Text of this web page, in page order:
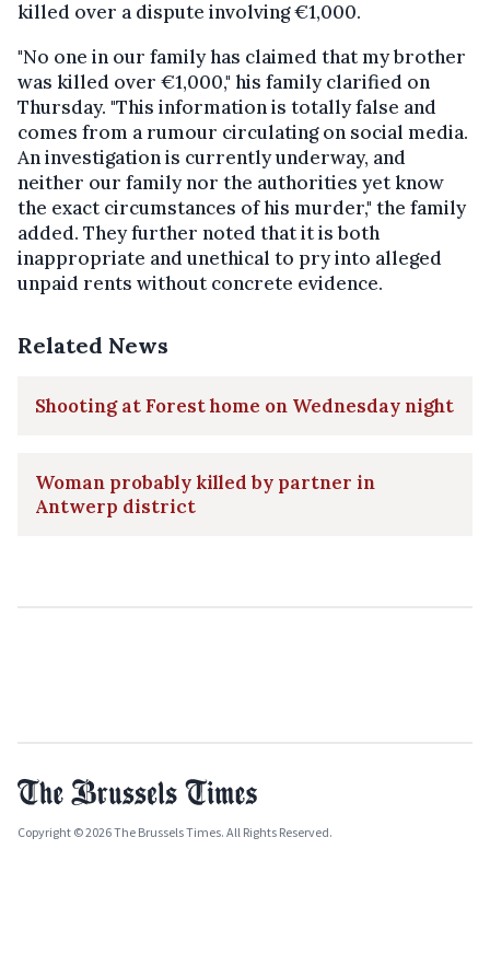
killed over a dispute involving €1,000.
"No one in our family has claimed that my brother
was killed over €1,000," his family clarified on
Thursday. "This information is totally false and
comes from a rumour circulating on social media.
An investigation is currently underway, and
neither our family nor the authorities yet know
the exact circumstances of his murder," the family
added. They further noted that it is both
inappropriate and unethical to pry into alleged
unpaid rents without concrete evidence.
Related News
Shooting at Forest home on Wednesday night
Woman probably killed by partner in
Antwerp district
Copyright © 2026 The Brussels Times. All Rights Reserved.